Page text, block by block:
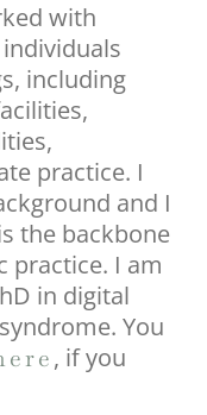
with
including
practice. I
and I
the backbone
practice. I am
in digital
You
, if you